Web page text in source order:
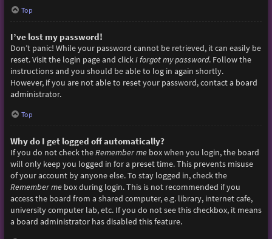
Top
I’ve lost my password!
Don’t panic! While your password cannot be retrieved, it can easily be
reset. Visit the login page and clickI forgot my password. Follow the
instructions and you should be able to log in again shortly.
However, if you are not able to reset your password, contact a board
administrator.
Top
Why do I get logged off automatically?
If you do not check theRemember mebox when you login, the board
will only keep you logged in for a preset time. This prevents misuse
of your account by anyone else. To stay logged in, check the
Remember mebox during login. This is not recommended if you
access the board from a shared computer, e.g. library, internet cafe,
university computer lab, etc. If you do not see this checkbox, it means
a board administrator has disabled this feature.